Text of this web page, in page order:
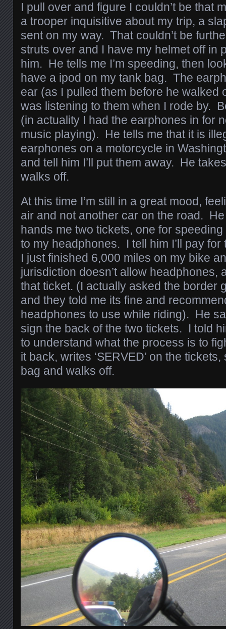
I pull over and figure I couldn’t be that
a trooper inquisitive about my trip, a
sent on my way. That couldn’t be
struts over and I have my helmet off in
him. He tells me I’m speeding, then
have a ipod on my tank bag. The
ear (as I pulled them before he walked
was listening to them when I rode by.
(in actuality I had the earphones in for
music playing). He tells me that it is
earphones on a motorcycle in
and tell him I’ll put them away. He
walks off.
At this time I’m still in a great mood,
air and not another car on the road.
hands me two tickets, one for
to my headphones. I tell him I’ll pay
I just finished 6,000 miles on my bike
jurisdiction doesn’t allow headphones,
that ticket. (I actually asked the border
and they told me its fine and
headphones to use while riding). He
sign the back of the two tickets. I told
to understand what the process is to
it back, writes ‘SERVED’ on the
bag and walks off.